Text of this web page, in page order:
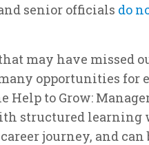
senior officials do
may have missed
opportunities for
Help to Grow:
structured learning
journey, and